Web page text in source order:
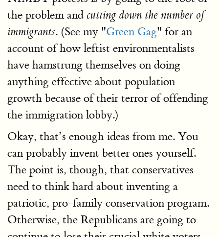
the problem and cutting down the number of
immigrants. (See my "Green Gag" for an
account of how leftist environmentalists
have hamstrung themselves on doing
anything effective about population
growth because of their terror of offending
the immigration lobby.)
Okay, that’s enough ideas from me. You
can probably invent better ones yourself.
The point is, though, that conservatives
need to think hard about inventing a
patriotic, pro-family conservation program.
Otherwise, the Republicans are going to